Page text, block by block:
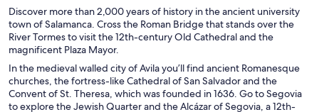
Discover more than 2,000 years of history in the ancient university
town of Salamanca. Cross the Roman Bridge that stands over the
River Tormes to visit the 12th-century Old Cathedral and the
magnificent Plaza Mayor.
In the medieval walled city of Avila you’ll find ancient Romanesque
churches, the fortress-like Cathedral of San Salvador and the
Convent of St. Theresa, which was founded in 1636. Go to Segovia
to explore the Jewish Quarter and the Alcázar of Segovia, a 12th-